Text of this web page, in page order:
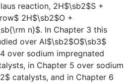
reaction, 2H$\sb2$S +
2H$\sb2$O +
n}$. In Chapter 3 this
over Al$\sb2$O$\sb3$
over sodium impregnated
in Chapter 5 over sodium
catalysts, and in Chapter 6